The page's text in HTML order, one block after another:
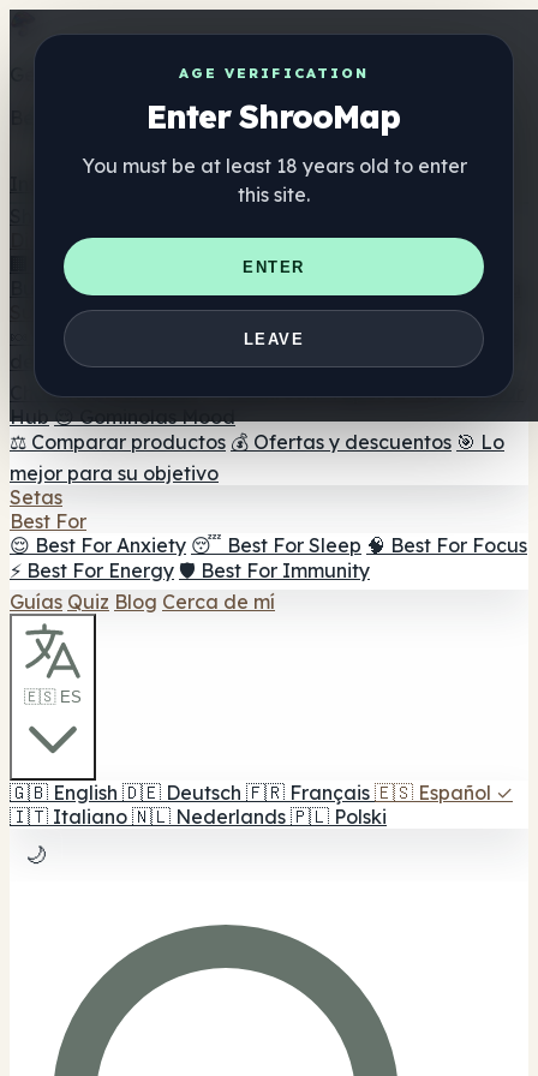
AGE VERIFICATION
Enter ShrooMap
You must be at least 18 years old to enter
this site.
ENTER
LEAVE
Get the ShrooMap app
Better than mobile web — one tap away
Directorio
🏢 Directorio de marcas
📍 Buscador de tiendas
Buscador de tiendas Smartshop
🛒 Headshops en línea
Suplementos
🍬 Gominolas de setas
💊 Cápsulas de setas
💧 Tinturas
de setas 🫙 Polvos de setas ☕ Café con setas 🍫
Chocolate con setas 💨 Mushroom Vapes 🍫 Shroom Bar
Hub 😌 Gominolas Mood
⚖️ Comparar productos 💰 Ofertas y descuentos 🎯 Lo
mejor para su objetivo
Setas
Best For
😌 Best For Anxiety 😴 Best For Sleep 🧠 Best For Focus
⚡ Best For Energy 🛡️ Best For Immunity
Guías Quiz Blog Cerca de mí
🇪🇸 ES
🇬🇧 English 🇩🇪 Deutsch 🇫🇷 Français 🇪🇸 Español ✓
🇮🇹 Italiano 🇳🇱 Nederlands 🇵🇱 Polski
🌙